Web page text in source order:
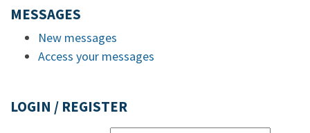
MESSAGES
New messages
Access your messages
LOGIN / REGISTER